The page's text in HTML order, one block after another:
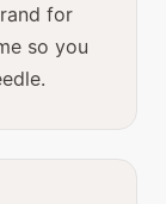
for
so you